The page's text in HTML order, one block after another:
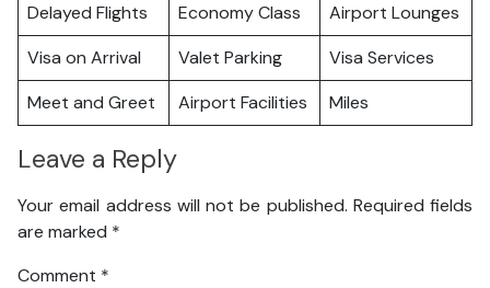
Delayed Flights
Economy Class
Airport Lounges
Visa on Arrival
Valet Parking
Visa Services
Meet and Greet
Airport Facilities Miles
Leave a Reply
Your email address will not be published. Required fields
are marked *
Comment *